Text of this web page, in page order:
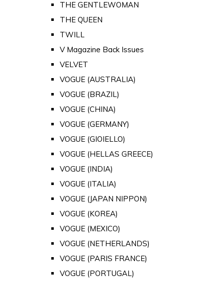
THE GENTLEWOMAN
THE QUEEN
TWILL
V Magazine Back Issues
VELVET
VOGUE (AUSTRALIA)
VOGUE (BRAZIL)
VOGUE (CHINA)
VOGUE (GERMANY)
VOGUE (GIOIELLO)
VOGUE (HELLAS GREECE)
VOGUE (INDIA)
VOGUE (ITALIA)
VOGUE (JAPAN NIPPON)
VOGUE (KOREA)
VOGUE (MEXICO)
VOGUE (NETHERLANDS)
VOGUE (PARIS FRANCE)
VOGUE (PORTUGAL)